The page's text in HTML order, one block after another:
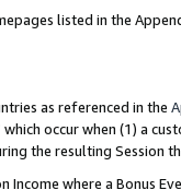
listed in the
as referenced in the
which occur when (1) a
the resulting Session
Income where a Bonus